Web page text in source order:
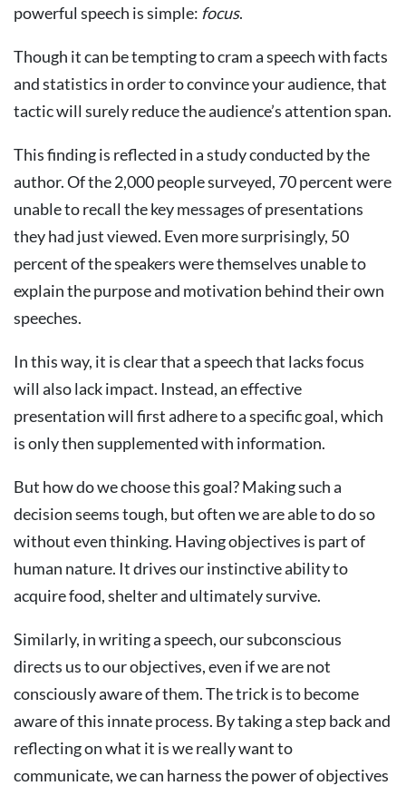
powerful speech is simple: focus.
Though it can be tempting to cram a speech with facts
and statistics in order to convince your audience, that
tactic will surely reduce the audience’s attention span.
This finding is reflected in a study conducted by the
author. Of the 2,000 people surveyed, 70 percent were
unable to recall the key messages of presentations
they had just viewed. Even more surprisingly, 50
percent of the speakers were themselves unable to
explain the purpose and motivation behind their own
speeches.
In this way, it is clear that a speech that lacks focus
will also lack impact. Instead, an effective
presentation will first adhere to a specific goal, which
is only then supplemented with information.
But how do we choose this goal? Making such a
decision seems tough, but often we are able to do so
without even thinking. Having objectives is part of
human nature. It drives our instinctive ability to
acquire food, shelter and ultimately survive.
Similarly, in writing a speech, our subconscious
directs us to our objectives, even if we are not
consciously aware of them. The trick is to become
aware of this innate process. By taking a step back and
reflecting on what it is we really want to
communicate, we can harness the power of objectives